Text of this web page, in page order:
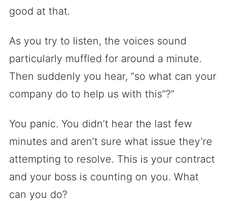
good at that.
As you try to listen, the voices sound
particularly muffled for around a minute.
Then suddenly you hear, “so what can your
company do to help us with this”?”
You panic. You didn’t hear the last few
minutes and aren’t sure what issue they’re
attempting to resolve. This is your contract
and your boss is counting on you. What
can you do?